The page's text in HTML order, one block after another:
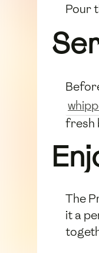
Pour
fresh
The
it a